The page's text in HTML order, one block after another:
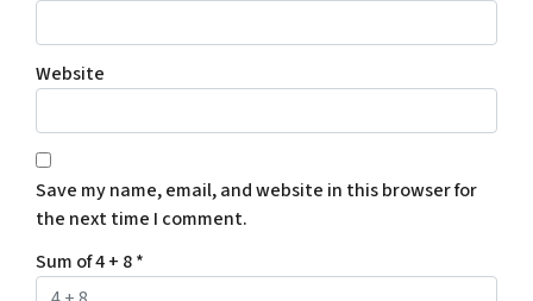
Website
Save my name, email, and website in this browser for
the next time I comment.
Sum of 4 + 8*